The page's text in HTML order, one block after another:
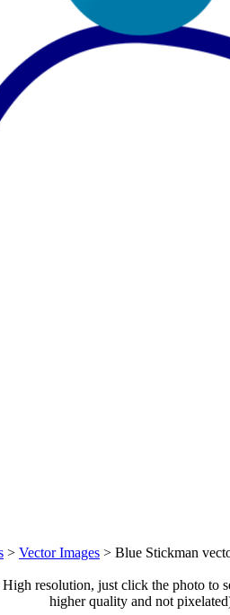
> Vector Images > Blue Stickman
resolution, just click the photo to
higher quality and not